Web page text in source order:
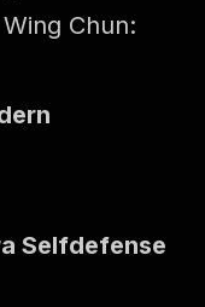
Chun:
Selfdefense